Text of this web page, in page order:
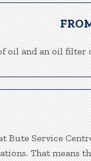
oil and an oil filter
Bute Service
That means